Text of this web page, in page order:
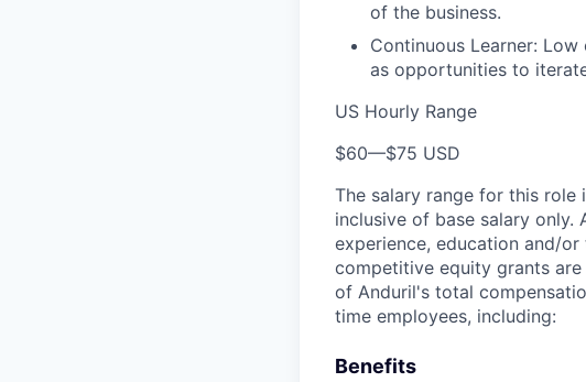
of the business.
Continuous Learner:
as opportunities to
US Hourly Range
$60—$75 USD
The salary range for this role
inclusive of base salary
experience, education and/
competitive equity grants
of Anduril's total
time employees, including:
Benefits